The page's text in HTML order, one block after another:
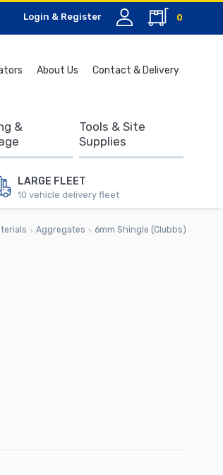
Login & Register 0
LARGE FLEET
10 vehicle delivery fleet
About Us Contact & Delivery
&
Tools & Site
Supplies
Aggregates 6mm Shingle (Clubbs)